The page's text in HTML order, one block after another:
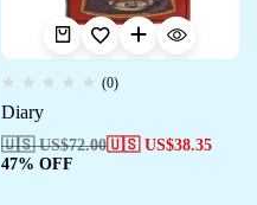
(0)
Diary
🇺🇸 US$72.00🇺🇸 US$38.35
47% OFF